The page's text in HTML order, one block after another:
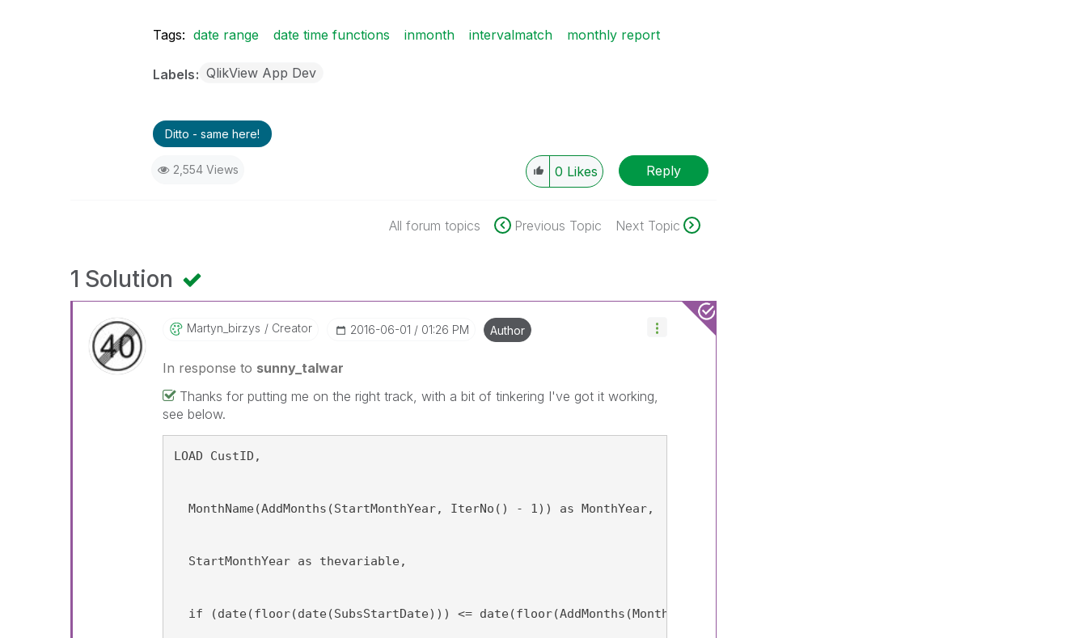
Tags: date range date time functions inmonth intervalmatch monthly report
Labels QlikView App Dev
Ditto - same here!
2,554 Views 0 Likes Reply
All forum topics Previous Topic Next Topic
1 Solution
Martyn_birzys Creator ‎2016-06-01 01:26 PM Author
In response to sunny_talwar
Thanks for putting me on the right track, with a bit of tinkering I've got it working,
see below.
LOAD CustID,
MonthName(AddMonths(StartMonthYear, IterNo() - 1)) as MonthYear,
StartMonthYear as thevariable,
if (date(floor(date(SubsStartDate))) <= date(floor(AddMonths(MonthStart(SubsStartDate), IterNo() - 1))),